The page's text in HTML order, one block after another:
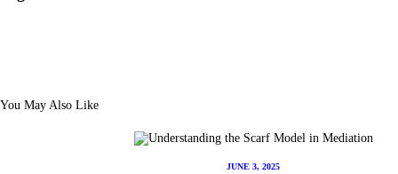
You May Also Like
JUNE 3, 2025